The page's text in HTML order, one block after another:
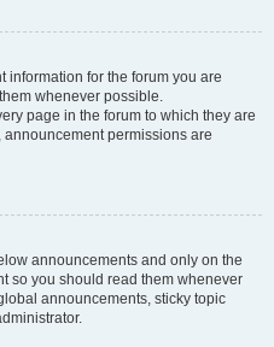
information for the forum you are
whenever possible.
page in the forum to which they are
permissions are
announcements and only on the
so you should read them whenever
announcements, sticky topic